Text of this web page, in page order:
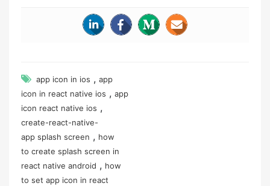
app icon in ios , app
icon in react native ios , app
icon react native ios ,
create-react-native-
app splash screen , how
to create splash screen in
react native android , how
to set app icon in react